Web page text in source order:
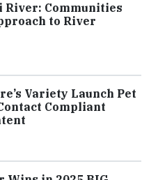
River: Communities
to River
Variety Launch Pet
Compliant